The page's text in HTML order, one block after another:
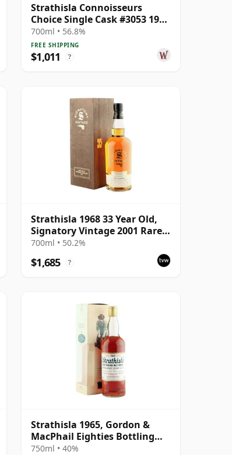
Strathisla Connoisseurs
Choice Single Cask #3053 1987
33 Year Old
700ml • 56.8%
FREE SHIPPING
$1,011 ?
Strathisla 1968 33 Year Old,
Signatory Vintage 2001 Rare
Reserve
700ml • 50.2%
$1,685 ?
Strathisla 1965, Gordon &
MacPhail Eighties Bottling
with Box
750ml • 40%